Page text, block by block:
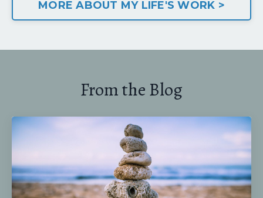
MORE ABOUT MY LIFE'S WORK >
From the Blog